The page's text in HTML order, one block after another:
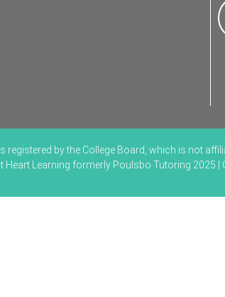
by the College Board, which is not
Heart Learning formerly Poulsbo Tutoring 2025 |